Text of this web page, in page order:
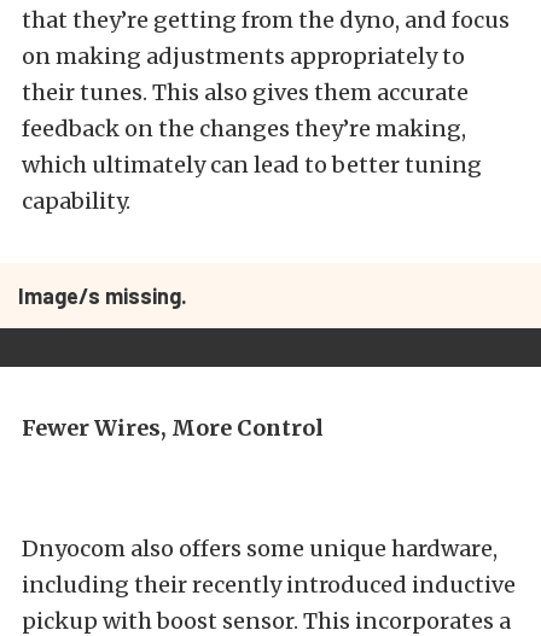
that they’re getting from the dyno, and focus
on making adjustments appropriately to
their tunes. This also gives them accurate
feedback on the changes they’re making,
which ultimately can lead to better tuning
capability.
Image/s missing.
Fewer Wires, More Control
Dnyocom also offers some unique hardware,
including their recently introduced inductive
pickup with boost sensor. This incorporates a